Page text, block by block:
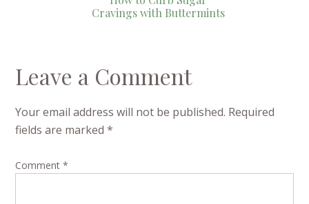
Cravings with Buttermints
Leave a Comment
Your email address will not be published. Required
fields are marked*
Comment*